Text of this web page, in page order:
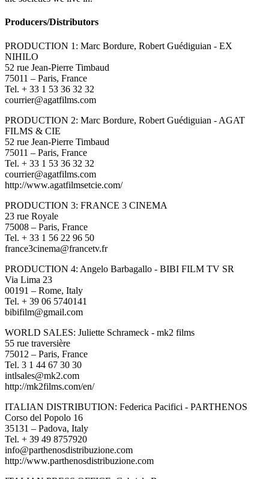
Producers/Distributors
PRODUCTION 1: Marc Bordure, Robert Guédiguian - EX
NIHILO
52 rue Jean-Pierre Timbaud
75011 – Paris, France
Tel. + 33 1 53 36 32 32
courrier@agatfilms.com
PRODUCTION 2: Marc Bordure, Robert Guédiguian - AGAT
FILMS & CIE
52 rue Jean-Pierre Timbaud
75011 – Paris, France
Tel. + 33 1 53 36 32 32
courrier@agatfilms.com
http://www.agatfilmsetcie.com/
PRODUCTION 3: FRANCE 3 CINEMA
23 rue Royale
75008 – Paris, France
Tel. + 33 1 56 22 96 50
france3cinema@francetv.fr
PRODUCTION 4: Angelo Barbagallo - BIBI FILM TV SR
Via Lima 23
00191 – Rome, Italy
Tel. + 39 06 5740141
bibifilm@gmail.com
WORLD SALES: Juliette Schrameck - mk2 films
55 rue traversière
75012 – Paris, France
Tel. 3 1 44 67 30 30
intlsales@mk2.com
http://mk2films.com/en/
ITALIAN DISTRIBUTION: Federica Pacifici - PARTHENOS
Corso del Popolo 16
35131 – Padova, Italy
Tel. + 39 49 8757920
info@parthenosdistribuzione.com
http://www.parthenosdistribuzione.com